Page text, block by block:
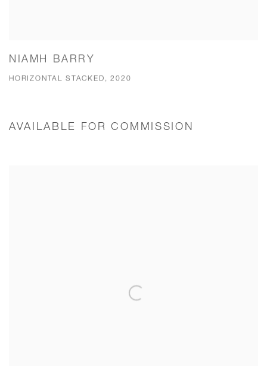
NIAMH BARRY
HORIZONTAL STACKED, 2020
AVAILABLE FOR COMMISSION